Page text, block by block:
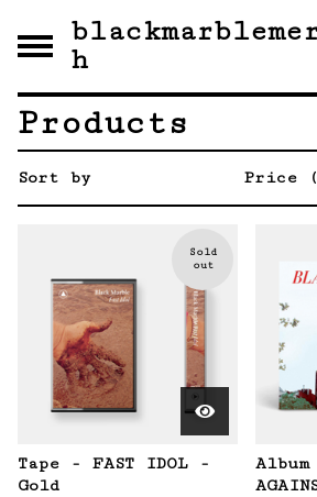
h
Products
Sort by Price
Sold
out
Tape - FAST IDOL -
Gold
Album